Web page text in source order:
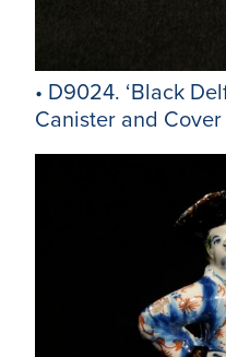
• D9024. ‘Black
Canister and Cover